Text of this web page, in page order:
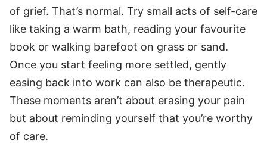
of grief. That’s normal. Try small acts of self-care
like taking a warm bath, reading your favourite
book or walking barefoot on grass or sand.
Once you start feeling more settled, gently
easing back into work can also be therapeutic.
These moments aren’t about erasing your pain
but about reminding yourself that you’re worthy
of care.